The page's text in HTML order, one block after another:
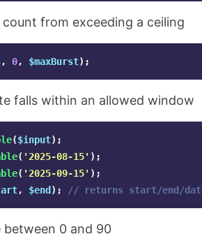
from exceeding a ceiling
, 0, $maxBurst);
falls within an allowed window
($input);
( '2025-08-15' );
( '2025-09-15' );
, $end ); // returns start/end/
0 and 90